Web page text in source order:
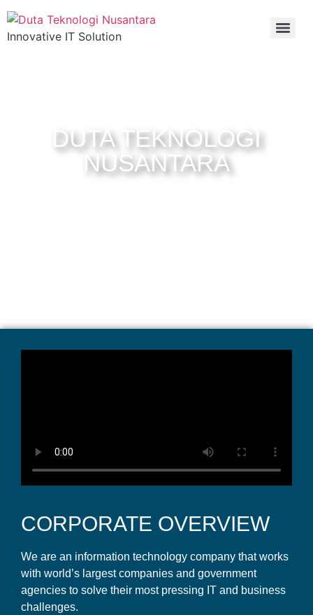
Innovative IT Solution
DUTA TEKNOLOGI
NUSANTARA
CORPORATE OVERVIEW
We are an information technology company that works
with world’s largest companies and government
agencies to solve their most pressing IT and business
challenges.